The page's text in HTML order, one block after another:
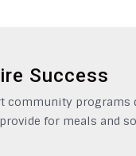
Success
community
for meals and